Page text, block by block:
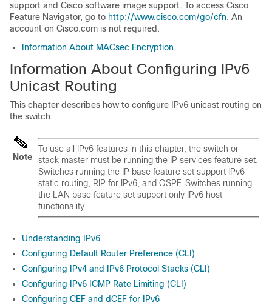
support and Cisco software image support. To access Cisco
Feature Navigator, go to http://www.cisco.com/go/cfn. An
account on Cisco.com is not required.
Information About MACsec Encryption
Information About Configuring IPv6
Unicast Routing
This chapter describes how to configure IPv6 unicast routing on
the switch.
Note
To use all IPv6 features in this chapter, the switch or
stack master must be running the IP services feature set.
Switches running the IP base feature set support IPv6
static routing, RIP for IPv6, and OSPF. Switches running
the LAN base feature set support only IPv6 host
functionality.
Understanding IPv6
Configuring Default Router Preference (CLI)
Configuring IPv4 and IPv6 Protocol Stacks (CLI)
Configuring IPv6 ICMP Rate Limiting (CLI)
Configuring CEF and dCEF for IPv6